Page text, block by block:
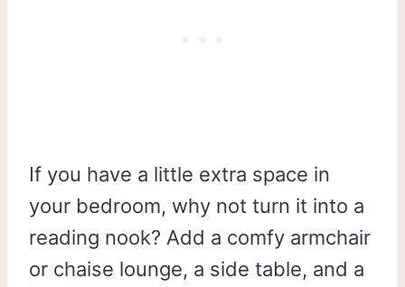
If you have a little extra space in
your bedroom, why not turn it into a
reading nook? Add a comfy armchair
or chaise lounge, a side table, and a